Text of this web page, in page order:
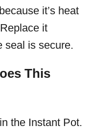
it’s heat
it
seal is secure.
This
the Instant Pot.